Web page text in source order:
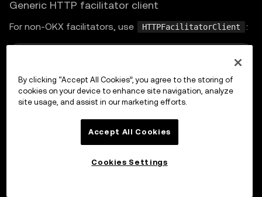
Generic HTTP facilitator client
For non-OKX facilitators, use HTTPFacilitatorClient :
type FacilitatorConfig struct
{
By clicking “Accept All Cookies”, you agree to the storing of
cookies on your device to enhance site navigation, analyze
site usage, and assist in our marketing efforts.
Accept All Cookies
Cookies Settings